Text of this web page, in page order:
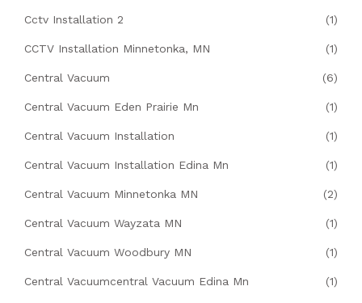
Cctv Installation 2 (1)
CCTV Installation Minnetonka, MN (1)
Central Vacuum (6)
Central Vacuum Eden Prairie Mn (1)
Central Vacuum Installation (1)
Central Vacuum Installation Edina Mn (1)
Central Vacuum Minnetonka MN (2)
Central Vacuum Wayzata MN (1)
Central Vacuum Woodbury MN (1)
Central Vacuumcentral Vacuum Edina Mn (1)